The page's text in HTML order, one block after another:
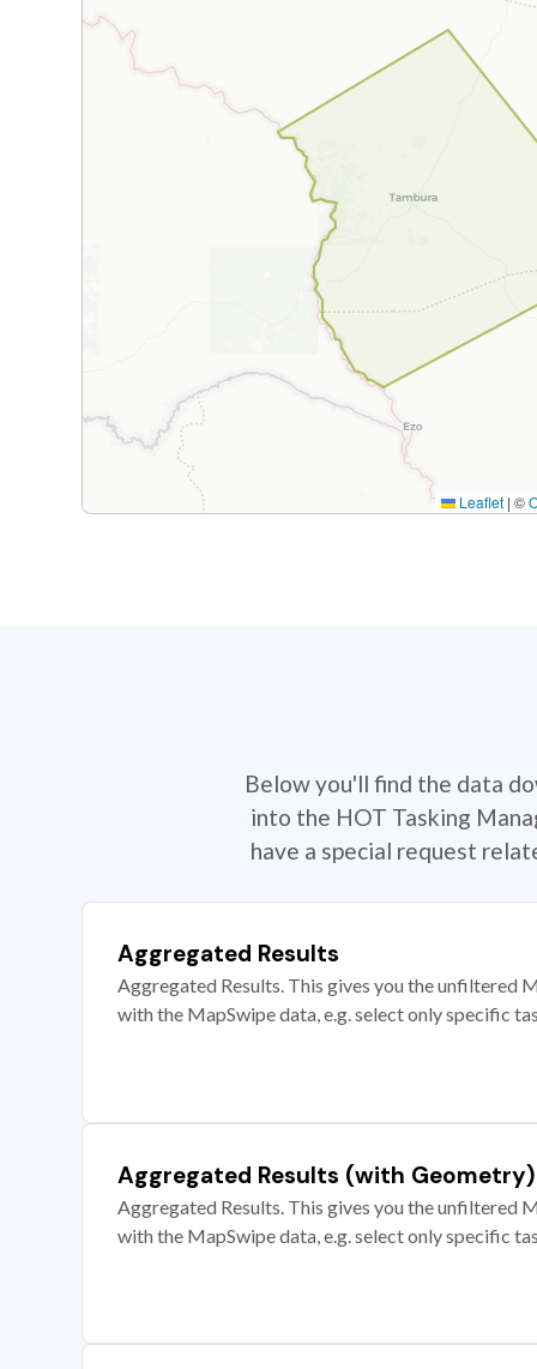
Leaflet | ©
Below you'll find the data
into the HOT Tasking
have a special request
Aggregated Results
Aggregated Results. This gives you the unfiltered
with the MapSwipe data, e.g. select only specific
Aggregated Results (with Geometry)
Aggregated Results. This gives you the unfiltered
with the MapSwipe data, e.g. select only specific